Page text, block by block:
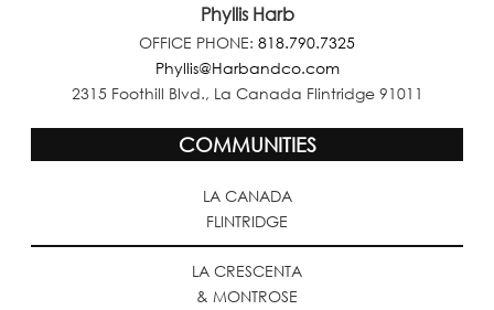
Phyllis Harb
OFFICE PHONE: 818.790.7325
Phyllis@Harbandco.com
2315 Foothill Blvd., La Canada Flintridge 91011
COMMUNITIES
LA CANADA
FLINTRIDGE
LA CRESCENTA
& MONTROSE